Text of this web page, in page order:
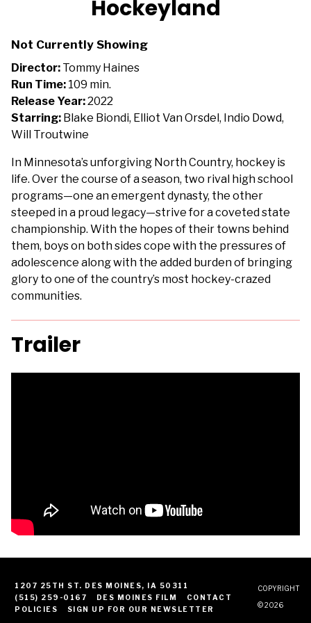
for
Hockeyland
Not Currently Showing
Director: Tommy Haines
Run Time: 109 min.
Release Year:2022
Starring: Blake Biondi, Elliot Van Orsdel, Indio Dowd,
Will Troutwine
In Minnesota’s unforgiving North Country, hockey is
life. Over the course of a season, two rival high school
programs—one an emergent dynasty, the other
steeped in a proud legacy—strive for a coveted state
championship. With the hopes of their towns behind
them, boys on both sides cope with the pressures of
adolescence along with the added burden of bringing
glory to one of the country’s most hockey-crazed
communities.
Trailer
1207 25TH ST. DES MOINES, IA 50311
(515) 259-0167
DES MOINES FILM
CONTACT
POLICIES
SIGN UP FOR OUR NEWSLETTER
COPYRIGHT
© 2026